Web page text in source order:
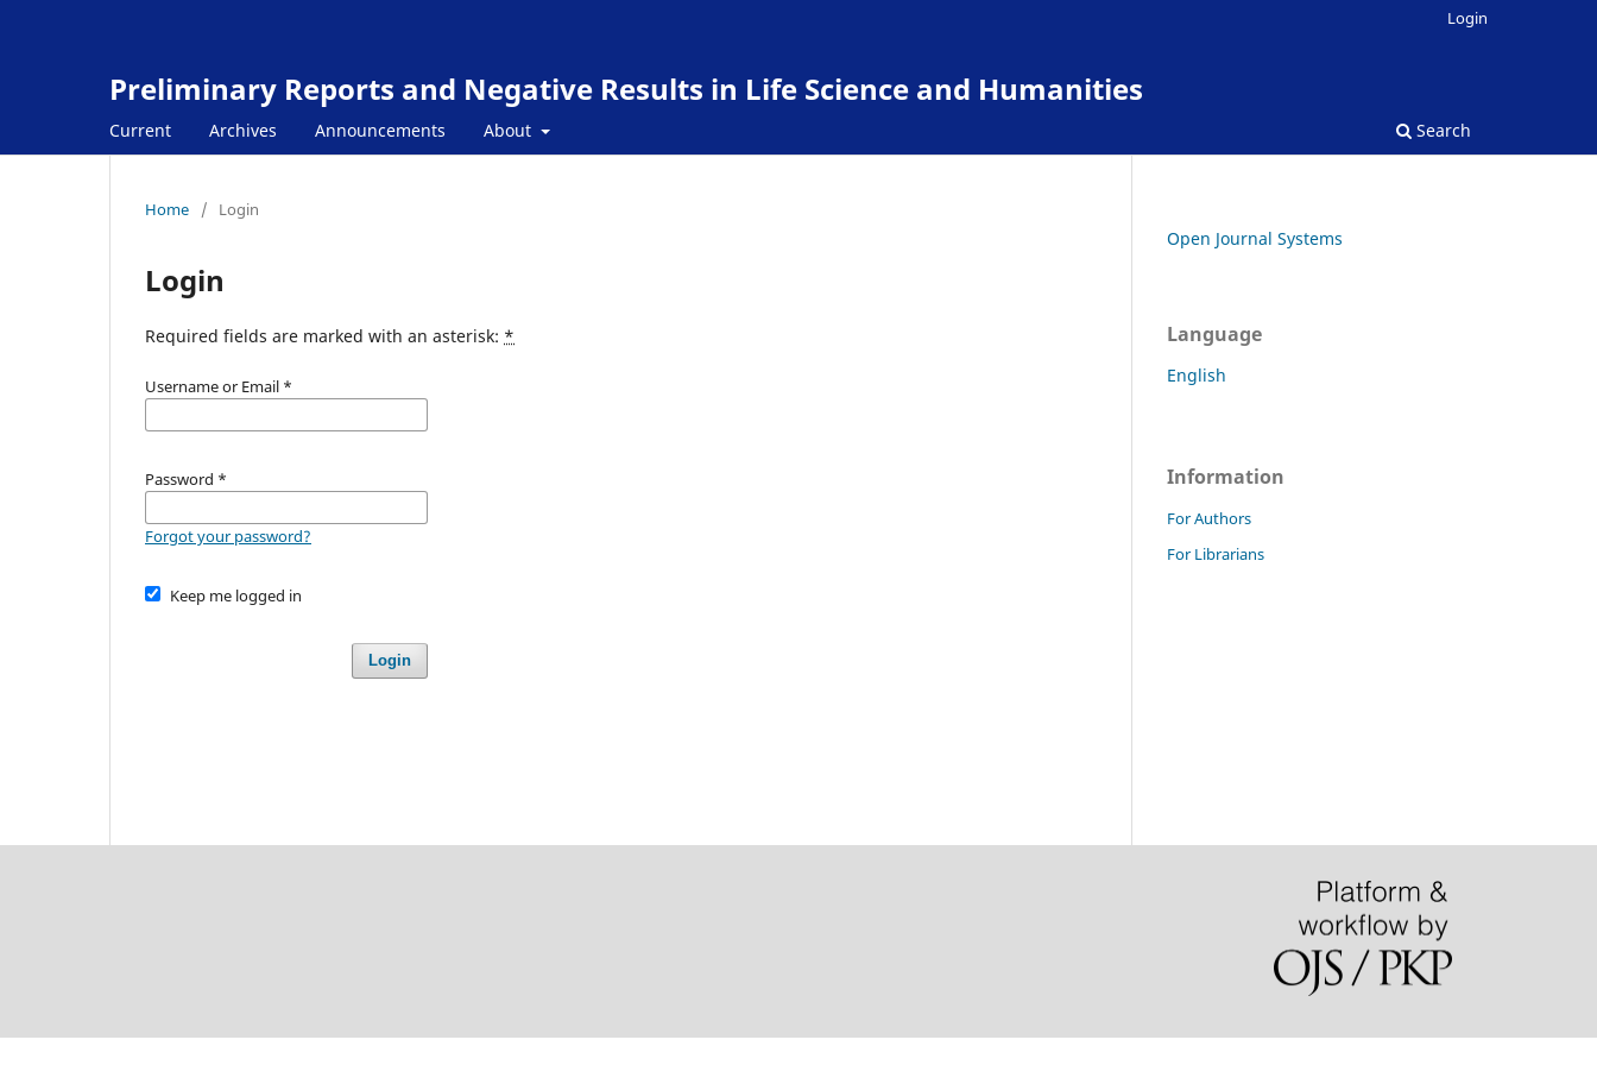
Preliminary Reports and Negative Results in Life Science and Humanities
Current Archives Announcements About Search
Login
Home / Login
Login
Required fields are marked with an asterisk: *
Username or Email *
Password *
Forgot your password?
Keep me logged in
Login
Open Journal Systems
Language
English
Information
For Authors
For Librarians